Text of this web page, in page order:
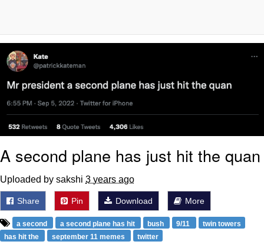
Evelynsmithhhhh Stare
Can't, We Don't Know How To Do It
Jacob Batalon CEO of Sex
Topiary
A second plane has just hit the quan
Uploaded by sakshi 3 years ago
Share Pin Download More
a second a second plane has hit bush 9/11
twin towers
has hit the
september 11 memes twitter